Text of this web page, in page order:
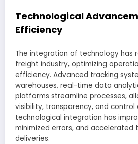
Technological
Efficiency
The integration of technology has
freight industry, optimizing
efficiency. Advanced tracking
warehouses, real-time data
platforms streamline processes,
visibility, transparency, and control
technological integration has
minimized errors, and accelerated
deliveries.